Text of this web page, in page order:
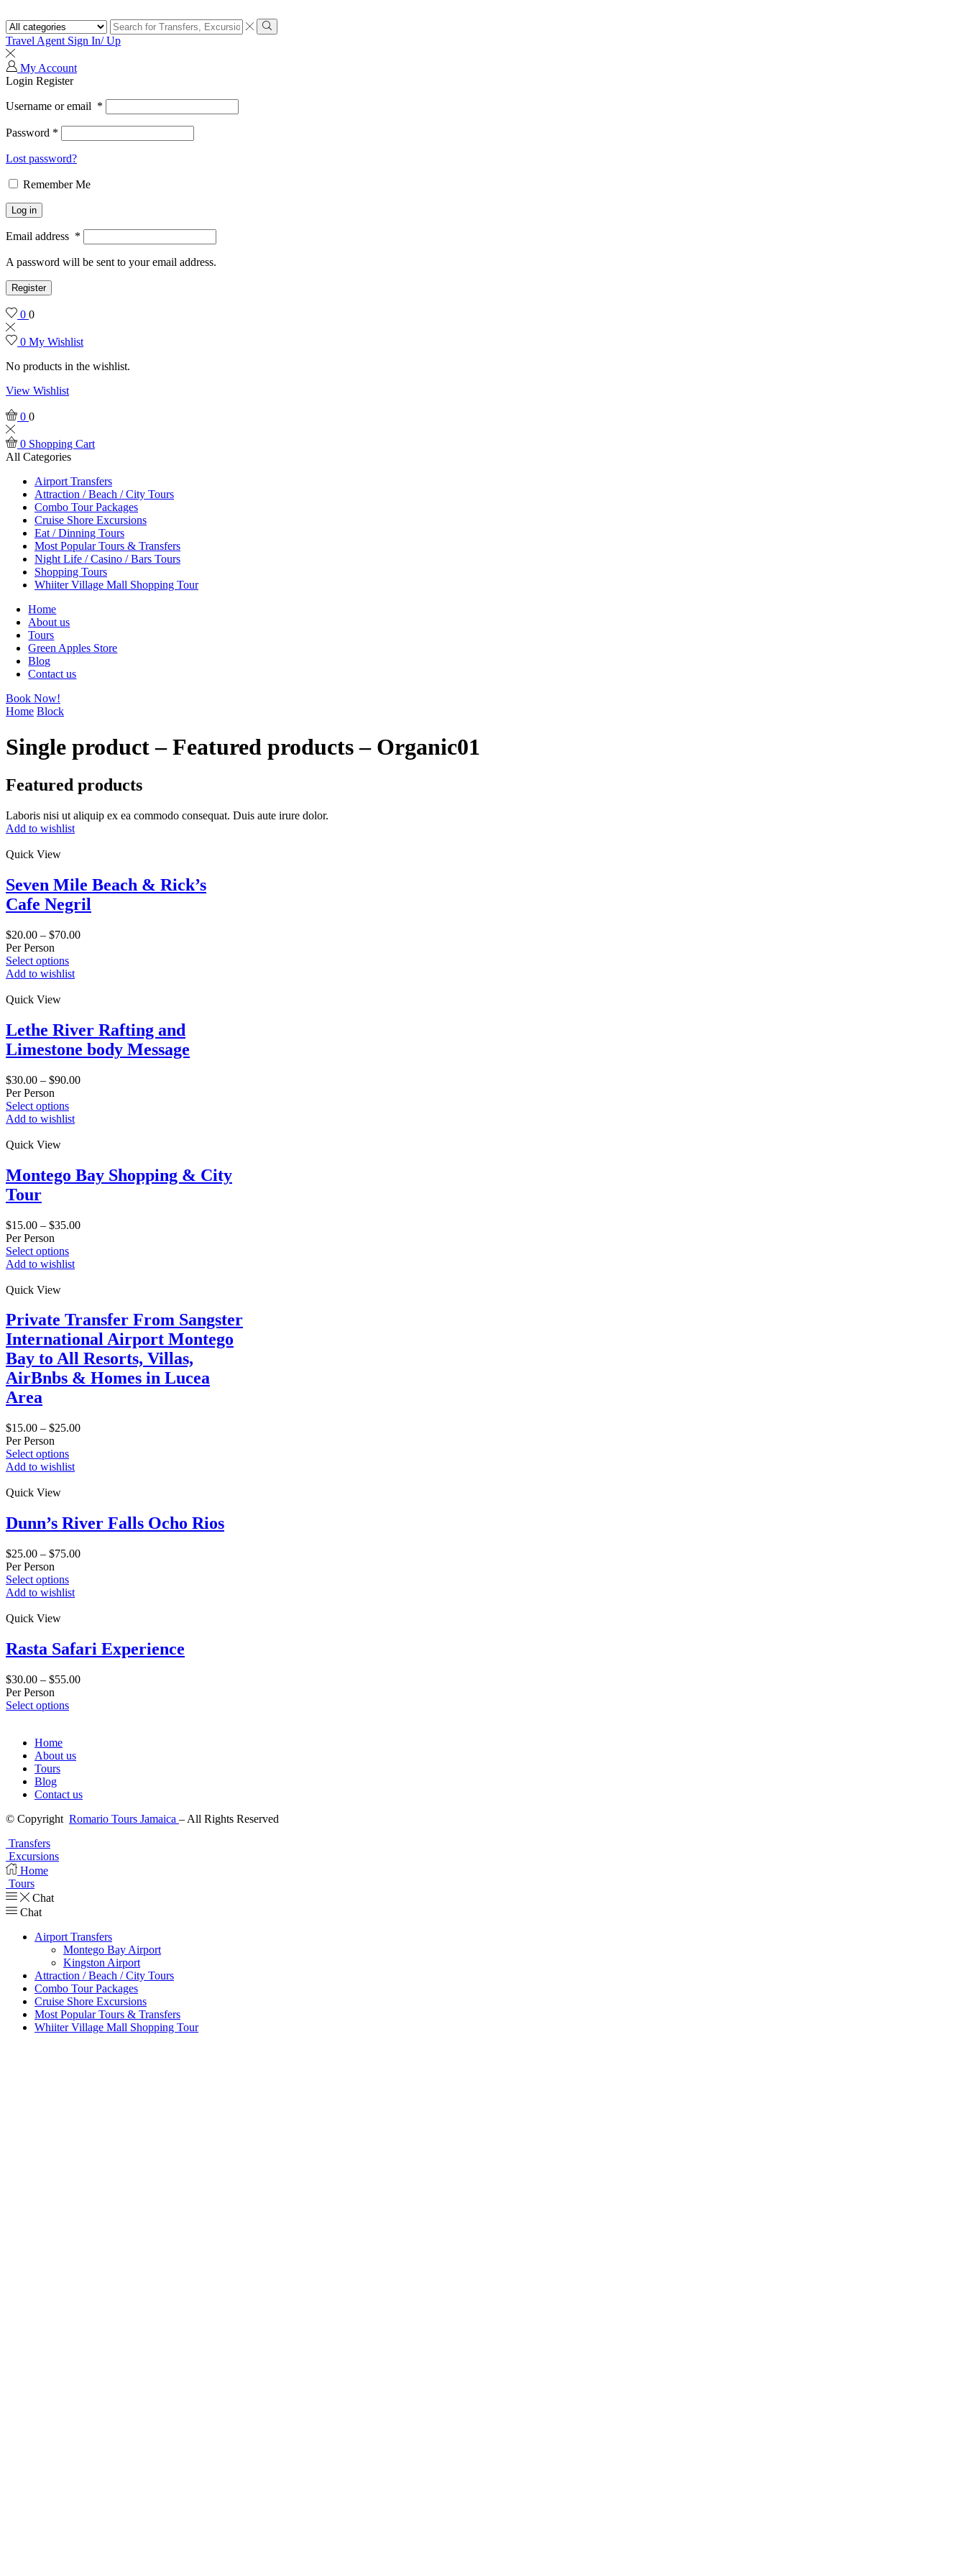
Search
input
Search
Travel Agent Sign In/ Up
My Account
Login Register
Username or email *
Password *
Lost password?
Remember Me
Log in
Email address *
A password will be sent to your email address.
Register
0 0
0 My Wishlist
No products in the wishlist.
View Wishlist
0 0
0 Shopping Cart
All Categories
Airport Transfers
Attraction / Beach / City Tours
Combo Tour Packages
Cruise Shore Excursions
Eat / Dinning Tours
Most Popular Tours & Transfers
Night Life / Casino / Bars Tours
Shopping Tours
Whiiter Village Mall Shopping Tour
Home
About us
Tours
Green Apples Store
Blog
Contact us
Book Now!
Home Block
Single product – Featured products – Organic01
Featured products
Laboris nisi ut aliquip ex ea commodo consequat. Duis aute irure dolor.
Add to wishlist
Quick View
Seven Mile Beach & Rick’s
Cafe Negril
$20.00 – $70.00
Per Person
Select options
Add to wishlist
Quick View
Lethe River Rafting and
Limestone body Message
$30.00 – $90.00
Per Person
Select options
Add to wishlist
Quick View
Montego Bay Shopping & City
Tour
$15.00 – $35.00
Per Person
Select options
Add to wishlist
Quick View
Private Transfer From Sangster
International Airport Montego
Bay to All Resorts, Villas,
AirBnbs & Homes in Lucea
Area
$15.00 – $25.00
Per Person
Select options
Add to wishlist
Quick View
Dunn’s River Falls Ocho Rios
$25.00 – $75.00
Per Person
Select options
Add to wishlist
Quick View
Rasta Safari Experience
$30.00 – $55.00
Per Person
Select options
Home
About us
Tours
Blog
Contact us
© Copyright Romario Tours Jamaica – All Rights Reserved
Transfers
Excursions
Home
Tours
Chat
Chat
Airport Transfers
Montego Bay Airport
Kingston Airport
Attraction / Beach / City Tours
Combo Tour Packages
Cruise Shore Excursions
Most Popular Tours & Transfers
Whiiter Village Mall Shopping Tour